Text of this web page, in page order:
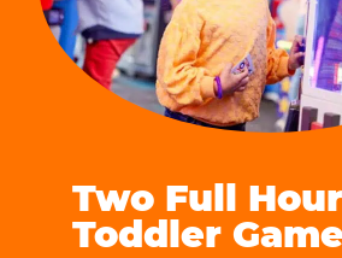
Two Full
Toddler